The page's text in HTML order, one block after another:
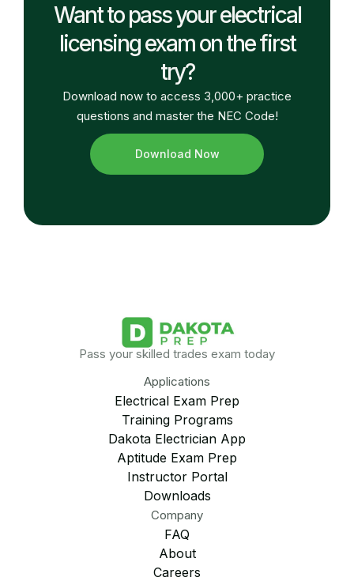
Want to pass your electrical
licensing exam on the first
try?
Download now to access 3,000+ practice
questions and master the NEC Code!
Download Now
Pass your skilled trades exam today
Applications
Electrical Exam Prep
Training Programs
Dakota Electrician App
Aptitude Exam Prep
Instructor Portal
Downloads
Company
FAQ
About
Careers